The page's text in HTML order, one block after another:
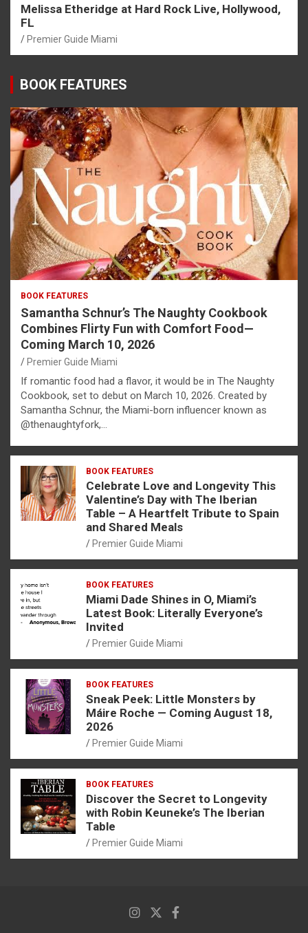
Melissa Etheridge at Hard Rock Live, Hollywood,
FL
Premier Guide Miami
BOOK FEATURES
BOOK FEATURES
Samantha Schnur’s The Naughty Cookbook
Combines Flirty Fun with Comfort Food—
Coming March 10, 2026
Premier Guide Miami
If romantic food had a flavor, it would be in The Naughty
Cookbook, set to debut on March 10, 2026. Created by
Samantha Schnur, the Miami-born influencer known as
@thenaughtyfork,…
BOOK FEATURES
Celebrate Love and Longevity This
Valentine’s Day with The Iberian
Table – A Heartfelt Tribute to Spain
and Shared Meals
Premier Guide Miami
BOOK FEATURES
Miami Dade Shines in O, Miami’s
Latest Book: Literally Everyone’s
Invited
Premier Guide Miami
BOOK FEATURES
Sneak Peek: Little Monsters by
Máire Roche — Coming August 18,
2026
Premier Guide Miami
BOOK FEATURES
Discover the Secret to Longevity
with Robin Keuneke’s The Iberian
Table
Premier Guide Miami